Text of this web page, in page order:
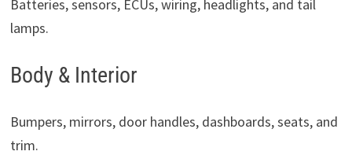
Batteries, sensors, ECUs, wiring, headlights, and tail
lamps.
Body & Interior
Bumpers, mirrors, door handles, dashboards, seats, and
trim.